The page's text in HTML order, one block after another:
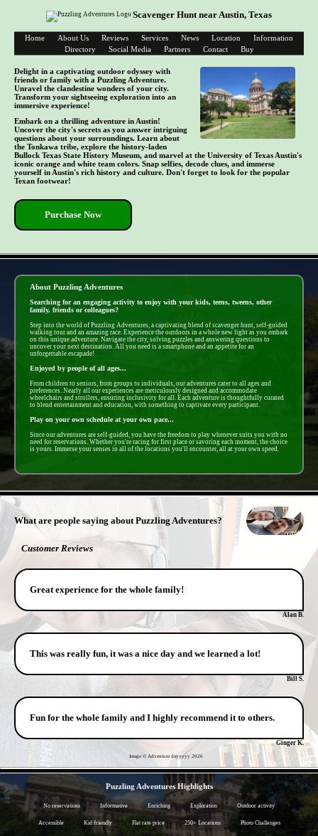
Scavenger Hunt near Austin, Texas
Home About Us Reviews Services News Location
Information
Directory
Social Media Partners Contact Buy
Delight in a captivating outdoor odyssey with
friends or family with a Puzzling Adventure.
Unravel the clandestine wonders of your city.
Transform your sightseeing exploration into an
immersive experience!
Embark on a thrilling adventure in Austin!
Uncover the city's secrets as you answer intriguing
questions about your surroundings. Learn about
the Tonkawa tribe, explore the history-laden
Bullock Texas State History Museum, and marvel at the University of Texas Austin's
iconic orange and white team colors. Snap selfies, decode clues, and immerse
yourself in Austin's rich history and culture. Don't forget to look for the popular
Texan footwear!
Purchase Now
About Puzzling Adventures
Searching for an engaging activity to enjoy with your kids, teens, tweens, other
family, friends or colleagues?
Step into the world of Puzzling Adventures, a captivating blend of scavenger hunt, self-guided
walking tour and an amazing race. Experience the outdoors in a whole new light as you embark
on this unique adventure. Navigate the city, solving puzzles and answering questions to
uncover your next destination. All you need is a smartphone and an appetite for an
unforgettable escapade!
Enjoyed by people of all ages...
From children to seniors, from groups to individuals, our adventures cater to all ages and
preferences. Nearly all our experiences are meticulously designed and accommodate
wheelchairs and strollers, ensuring inclusivity for all. Each adventure is thoughtfully curated
to blend entertainment and education, with something to captivate every participant.
Play on your own schedule at your own pace...
Since our adventures are self-guided, you have the freedom to play whenever suits you with no
need for reservations. Whether you're racing for first place or savoring each moment, the choice
is yours. Immerse your senses in all of the locations you'll encounter, all at your own speed.
What are people saying about Puzzling Adventures?
Customer Reviews
Great experience for the whole family!
Alan B.
This was really fun, it was a nice day and we learned a lot!
Bill S.
Fun for the whole family and I highly recommend it to others.
Ginger K.
Image © Adventure dayyyyy 2026
Puzzling Adventures Highlights
No reservations Informative Enriching Exploration Outdoor activity
Accessible Kid friendly Flat rate price 250+ Locations Photo Challenges